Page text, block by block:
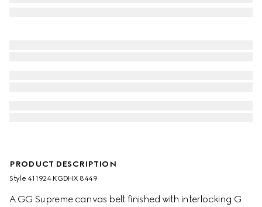
PRODUCT DESCRIPTION
Style ‎411924 KGDHX 8449
A GG Supreme canvas belt finished with interlocking G